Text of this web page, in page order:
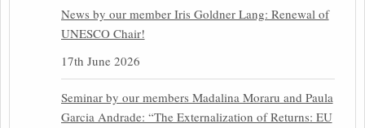
News by our member Iris Goldner Lang: Renewal of
UNESCO Chair!
17th June 2026
Seminar by our members Madalina Moraru and Paula
Garcia Andrade: “The Externalization of Returns: EU